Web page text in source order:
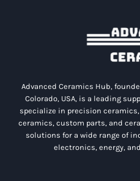
Advanced Ceramics Hub,
Colorado, USA, is a leading
specialize in precision
ceramics, custom parts, and
solutions for a wide range of
electronics, energy,